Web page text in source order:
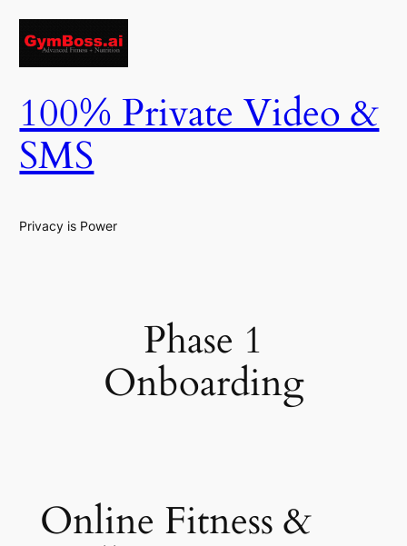
Skip
content
100% Private Video &
SMS
Privacy is Power
Phase 1
Onboarding
Online Fitness &